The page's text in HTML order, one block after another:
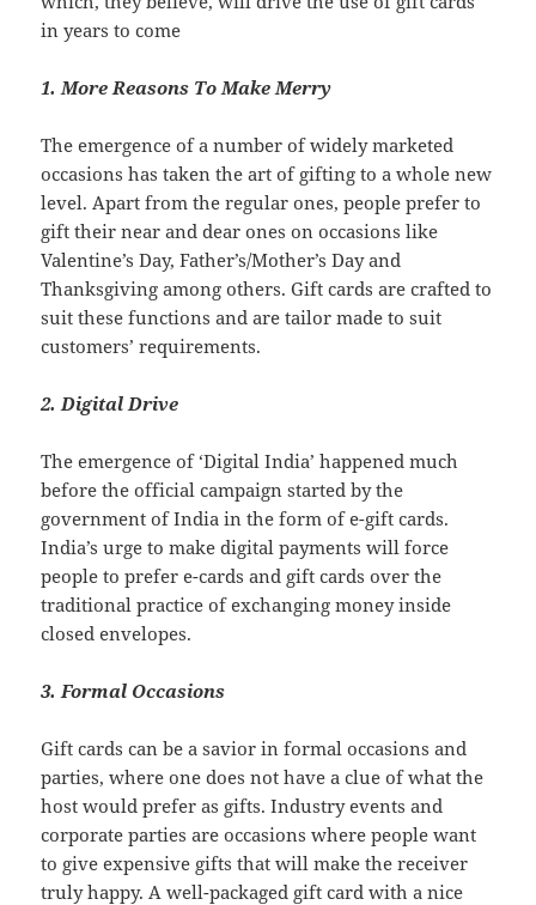
in years to come
1. More Reasons To Make Merry
The emergence of a number of widely marketed
occasions has taken the art of gifting to a whole new
level. Apart from the regular ones, people prefer to
gift their near and dear ones on occasions like
Valentine’s Day, Father’s/Mother’s Day and
Thanksgiving among others. Gift cards are crafted to
suit these functions and are tailor made to suit
customers’ requirements.
2. Digital Drive
The emergence of ‘Digital India’ happened much
before the official campaign started by the
government of India in the form of e-gift cards.
India’s urge to make digital payments will force
people to prefer e-cards and gift cards over the
traditional practice of exchanging money inside
closed envelopes.
3. Formal Occasions
Gift cards can be a savior in formal occasions and
parties, where one does not have a clue of what the
host would prefer as gifts. Industry events and
corporate parties are occasions where people want
to give expensive gifts that will make the receiver
truly happy. A well-packaged gift card with a nice